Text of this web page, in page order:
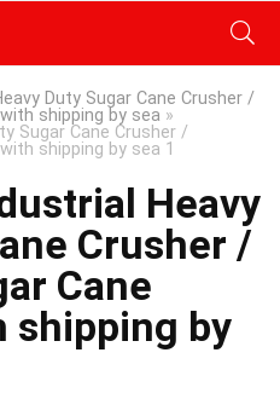
Duty Sugar Cane Crusher /
shipping by sea »
Sugar Cane Crusher /
shipping by sea 1
Heavy
Crusher /
Cane
shipping by